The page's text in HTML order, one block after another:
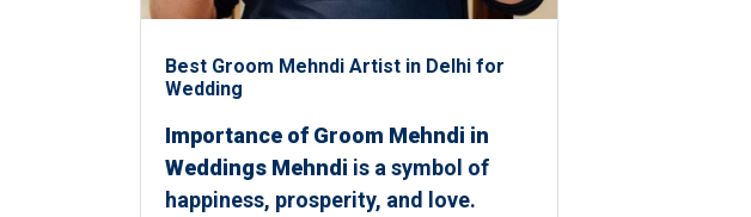
Best Groom Mehndi Artist in Delhi for
Wedding
Importance of Groom Mehndi in
Weddings Mehndi is a symbol of
happiness, prosperity, and love.